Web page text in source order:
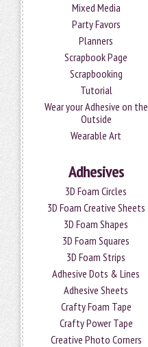
Mixed Media
Party Favors
Planners
Scrapbook Page
Scrapbooking
Tutorial
Wear your Adhesive on the
Outside
Wearable Art
Adhesives
3D Foam Circles
3D Foam Creative Sheets
3D Foam Shapes
3D Foam Squares
3D Foam Strips
Adhesive Dots & Lines
Adhesive Sheets
Crafty Foam Tape
Crafty Power Tape
Creative Photo Corners